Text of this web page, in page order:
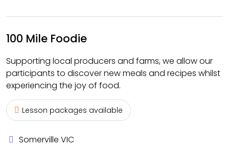
100 Mile Foodie
Supporting local producers and farms, we allow our
participants to discover new meals and recipes whilst
experiencing the joy of food.
Lesson packages available
Somerville VIC